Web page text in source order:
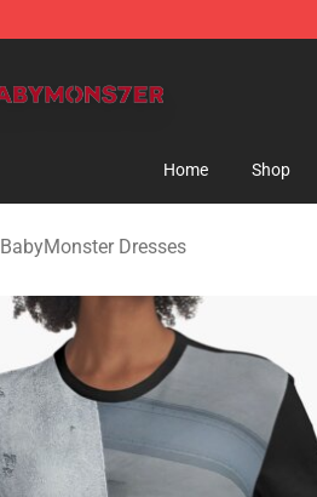
Home Shop
BabyMonster Dresses